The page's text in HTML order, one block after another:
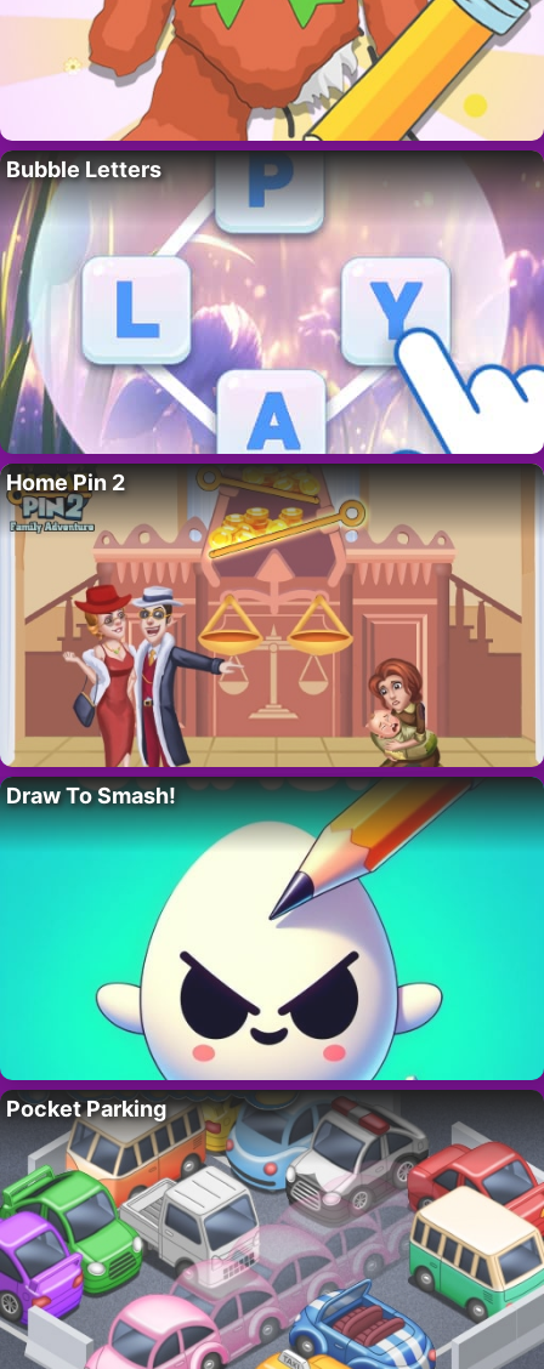
Bubble Letters
Home Pin 2
Draw To Smash!
Pocket Parking